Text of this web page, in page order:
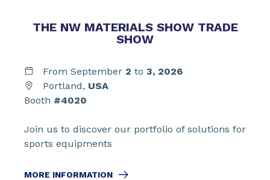
THE NW MATERIALS SHOW TRADE
SHOW
From September 2 to 3, 2026
Portland, USA
Booth #4020
Join us to discover our portfolio of solutions for
sports equipments
MORE INFORMATION